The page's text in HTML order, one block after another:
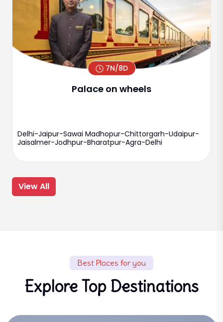
7N/8D
Palace on wheels
Delhi-Jaipur-Sawai Madhopur-Chittorgarh-Udaipur-
Jaisalmer-Jodhpur-Bharatpur-Agra-Delhi
View All
Best Places for you
Explore Top Destinations